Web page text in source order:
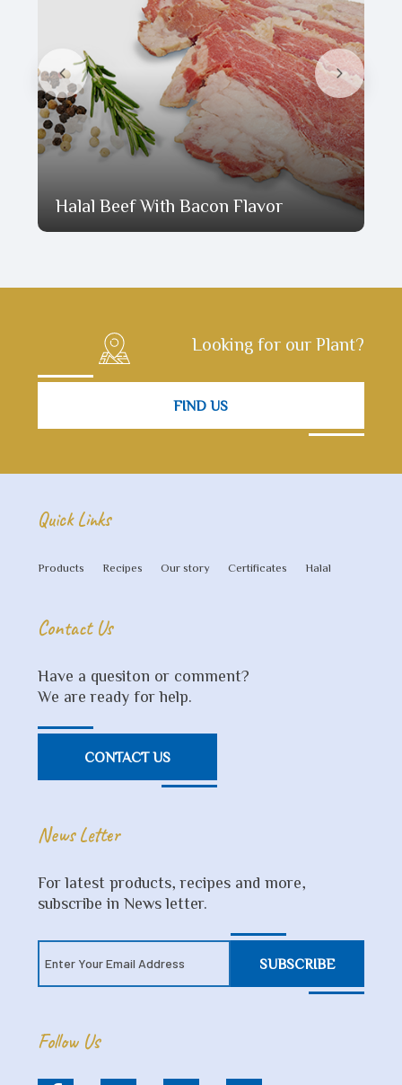
Halal Beef With Bacon Flavor
Looking for our Plant?
FIND US
Quick Links
Products Recipes Our story Certificates Halal
Contact Us
Have a quesiton or comment?
We are ready for help.
CONTACT US
News Letter
For latest products, recipes and more,
subscribe in News letter.
SUBSCRIBE
Follow Us